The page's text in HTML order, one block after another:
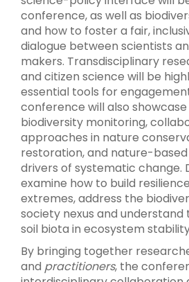
conference, as well as
and how to foster a fair,
dialogue between scientists
makers. Transdisciplinary
and citizen science will be
essential tools for
conference will also
biodiversity monitoring,
approaches in nature
restoration, and nature-based
drivers of systematic change.
examine how to build
extremes, address the
society nexus and understand
soil biota in ecosystem
By bringing together
and practitioners, the